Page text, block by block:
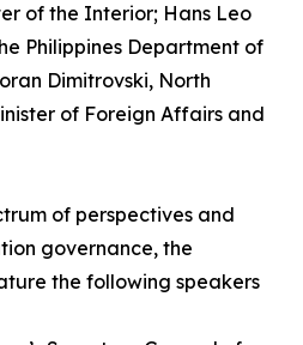
of the Interior; Hans Leo
Philippines Department of
Dimitrovski, North
of Foreign Affairs and
of perspectives and
governance, the
the following speakers